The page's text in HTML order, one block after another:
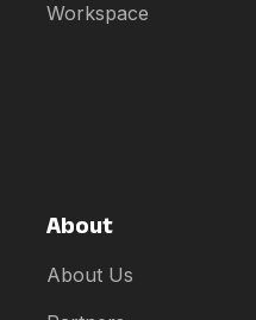
Workspace
About
About Us